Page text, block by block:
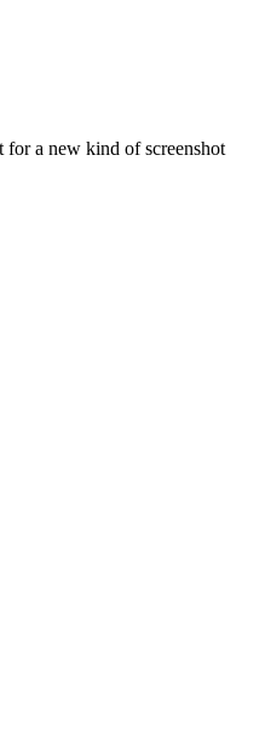
a new kind of screenshot